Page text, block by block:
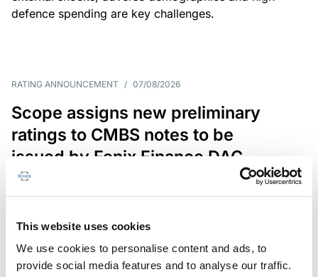
This website uses cookies
We use cookies to personalise content and ads, to
provide social media features and to analyse our traffic.
defence spending are key challenges.
RATING ANNOUNCEMENT / 07/08/2026
Scope assigns new preliminary
ratings to CMBS notes to be
issued by Fenix Finance DAC
The EUR 200.3m CMBS is secured by debt backed
in Germany, Poland and Spain.